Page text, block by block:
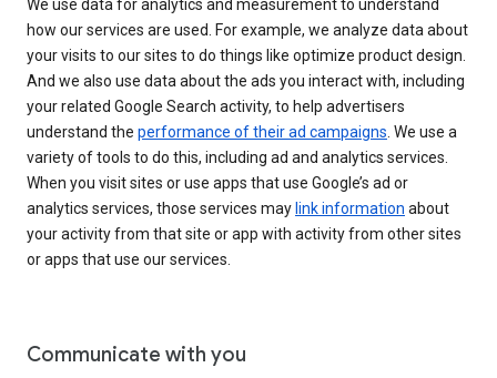
We use data for analytics and measurement to understand
how our services are used. For example, we analyze data about
your visits to our sites to do things like optimize product design.
And we also use data about the ads you interact with, including
your related Google Search activity, to help advertisers
understand the performance of their ad campaigns. We use a
variety of tools to do this, including ad and analytics services.
When you visit sites or use apps that use Google’s ad or
analytics services, those services may link information about
your activity from that site or app with activity from other sites
or apps that use our services.
Communicate with you